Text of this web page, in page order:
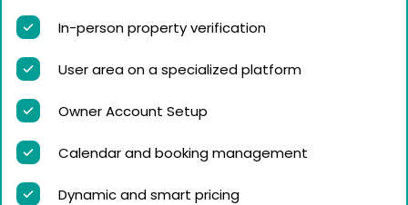
In-person property verification
User area on a specialized platform
Owner Account Setup
Calendar and booking management
Dynamic and smart pricing